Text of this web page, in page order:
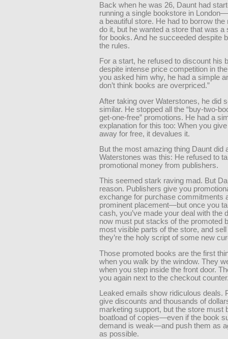
Back when he was 26, Daunt had
running a single bookstore in
a beautiful store. He had to borrow the
do it, but he wanted a store that was a
for books. And he succeeded despite
the rules.
For a start, he refused to discount his
despite intense price competition in
you asked him why, he had a simple
don’t think books are overpriced.”
After taking over Waterstones, he did
similar. He stopped all the “buy-two-
get-one-free” promotions. He had a
explanation for this too: When you
away for free, it devalues it.
But the most amazing thing Daunt did
Waterstones was this: He refused to
promotional money from publishers.
This seemed stark raving mad. But
reason. Publishers give you
exchange for purchase commitments
prominent placement—but once you
cash, you’ve made your deal with the
now must put stacks of the promoted
most visible parts of the store, and
they’re the holy script of some new
Those promoted books are the first
when you walk by the window. They
when you step inside the front door.
you again next to the checkout
Leaked emails show ridiculous deals.
give discounts and thousands of
marketing support, but the store must
boatload of copies—even if the book
demand is weak—and push them as
as possible.